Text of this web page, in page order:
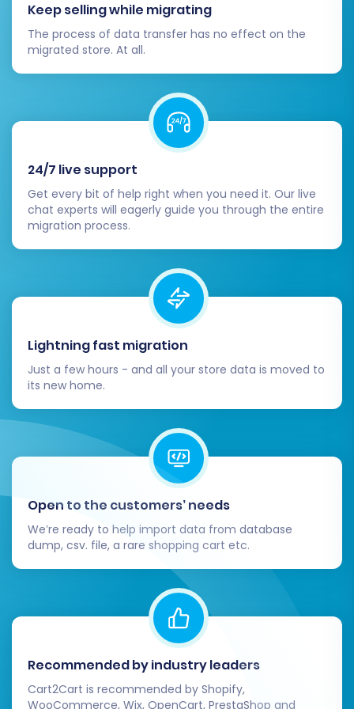
are accurate.
Configure Square Settings:Set up
configurations specific to Square.
Integrate any necessary apps or plugins
from the Square App Marketplace to
replicate functionality from your previous
Amazon setup.
Update DNS Records:Point your domain
name to your new Square store. This
propagation across the internet.
Set Up 301 Redirects:
If your product or
category URLs have changed during the
migration, implement 301 redirects from
domain or specific landing pages) or CSV-
preventing broken links, maintaining your
link equity.
Test Functionality:Perform test
purchases, customer registrations, and
works flawlessly from a customer's
perspective. Check mobile responsiveness
and overall user experience.
Update Marketing Channels:
customers about your new store. Update
links on social media, email signatures, and
any advertising campaigns to reflect your
new Square store's URLs.
Monitor SEO Performance:Keep a close
Keep selling while migrating
The process of data transfer has no effect on the
migrated store. At all.
24/7 live support
Get every bit of help right when you need it. Our live
chat experts will eagerly guide you through the entire
migration process.
Lightning fast migration
Just a few hours - and all your store data is moved to
its new home.
Open to the customers’ needs
We’re ready to help import data from database
dump, csv. file, a rare shopping cart etc.
Recommended by industry leaders
Cart2Cart is recommended by Shopify,
WooCommerce, Wix, OpenCart, PrestaShop and